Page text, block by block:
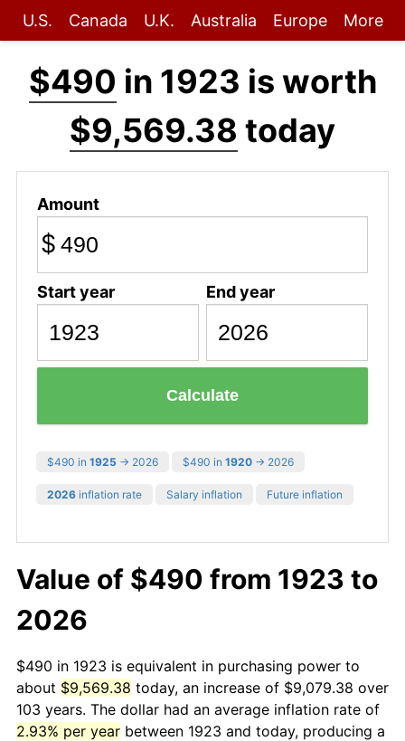
U.S. Canada U.K. Australia Europe More
$490 in 1923 is worth
$9,569.38 today
Amount
$
Start year End year
Calculate
$490 in 1925 → 2026 $490 in 1920 → 2026
2026 inflation rate Salary inflation Future inflation
Value of $490 from 1923 to
2026
$490 in 1923 is equivalent in purchasing power to
about $9,569.38 today, an increase of $9,079.38 over
103 years. The dollar had an average inflation rate of
2.93% per year between 1923 and today, producing a